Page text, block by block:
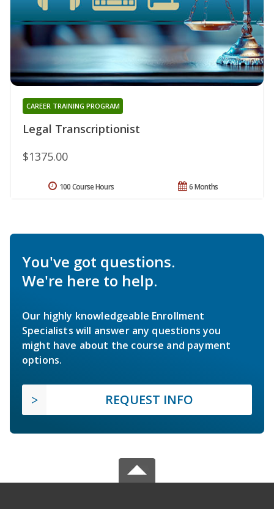
Legal Transcriptionist
CAREER TRAINING PROGRAM
$1375.00
6 Months
100 Course Hours
You've got questions.
We're here to help.
Our highly knowledgeable Enrollment
Specialists will answer any questions you
might have about the course and payment
options.
REQUEST INFO